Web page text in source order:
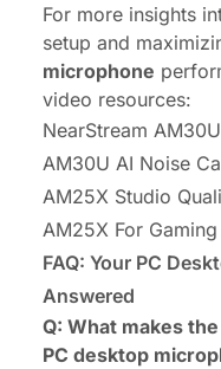
For more insights
setup and
microphone
video resources:
NearStream
AM30U AI Noise
AM25X Studio
AM25X For
FAQ: Your PC
Answered
Q: What makes
PC desktop